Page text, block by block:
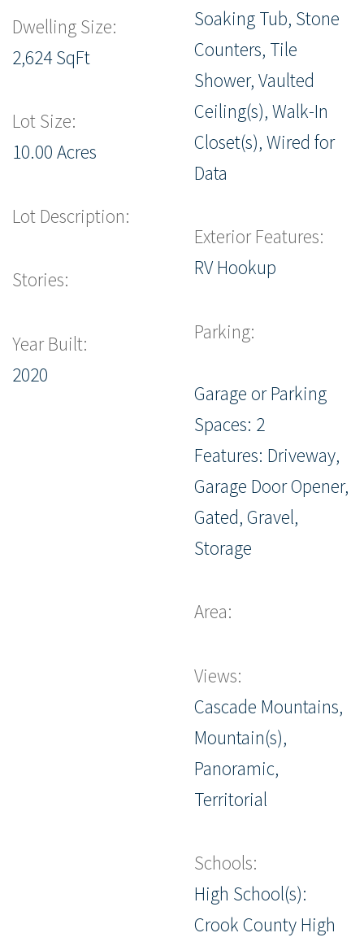
Dwelling Size:
2,624 SqFt
Lot Size:
10.00 Acres
Lot Description:
Stories:
Year Built:
2020
Soaking Tub, Stone
Counters, Tile
Shower, Vaulted
Ceiling(s), Walk-In
Closet(s), Wired for
Data
Exterior Features:
RV Hookup
Parking:
Garage or Parking
Spaces: 2
Features: Driveway,
Garage Door Opener,
Gated, Gravel,
Storage
Area:
Views:
Cascade Mountains,
Mountain(s),
Panoramic,
Territorial
Schools:
High School(s):
Crook County High